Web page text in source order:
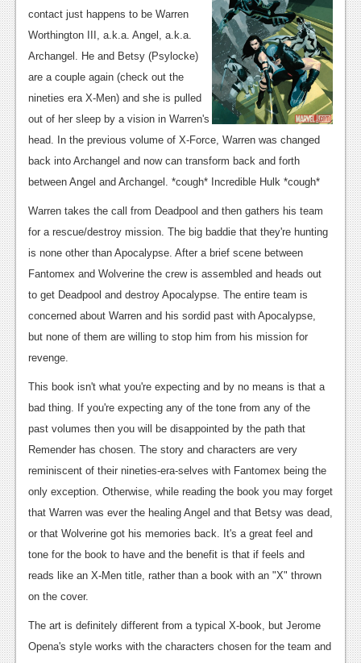
PC
Reviews
Wii-U
Features
TV
News
Reviews
Features
Movies
News
Reviews
Features
Comics
Reviews
Features
contact just happens to be Warren
Worthington III, a.k.a. Angel, a.k.a.
Archangel. He and Betsy (Psylocke)
are a couple again (check out the
nineties era X-Men) and she is pulled
out of her sleep by a vision in Warren's
head. In the previous volume of X-Force, Warren was changed
back into Archangel and now can transform back and forth
between Angel and Archangel. *cough* Incredible Hulk *cough*
Warren takes the call from Deadpool and then gathers his team
for a rescue/destroy mission. The big baddie that they're hunting
is none other than Apocalypse. After a brief scene between
Fantomex and Wolverine the crew is assembled and heads out
to get Deadpool and destroy Apocalypse. The entire team is
concerned about Warren and his sordid past with Apocalypse,
but none of them are willing to stop him from his mission for
revenge.
This book isn't what you're expecting and by no means is that a
bad thing. If you're expecting any of the tone from any of the
past volumes then you will be disappointed by the path that
Remender has chosen. The story and characters are very
reminiscent of their nineties-era-selves with Fantomex being the
only exception. Otherwise, while reading the book you may forget
that Warren was ever the healing Angel and that Betsy was dead,
or that Wolverine got his memories back. It's a great feel and
tone for the book to have and the benefit is that if feels and
reads like an X-Men title, rather than a book with an "X" thrown
on the cover.
The art is definitely different from a typical X-book, but Jerome
Opena's style works with the characters chosen for the team and